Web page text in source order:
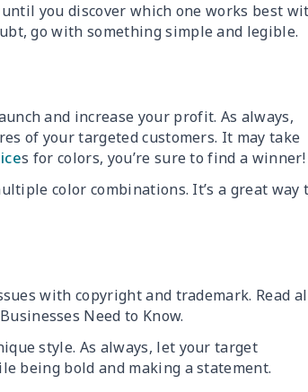
you discover which one works best
go with something simple and legible.
and increase your profit. As always,
of your targeted customers. It may take
s for colors, you’re sure to find a winner!
color combinations. It’s a great way
with copyright and trademark. Read
Need to Know.
style. As always, let your target
being bold and making a statement.